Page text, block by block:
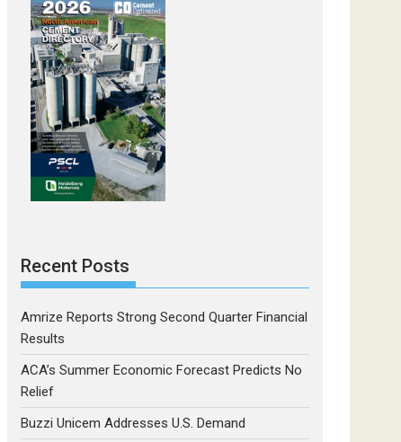
Recent Posts
Amrize Reports Strong Second Quarter Financial
Results
ACA’s Summer Economic Forecast Predicts No
Relief
Buzzi Unicem Addresses U.S. Demand